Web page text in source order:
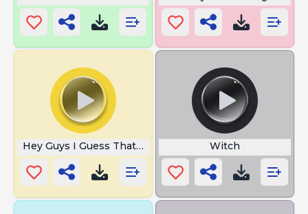
Hey Guys I Guess Thats It Witch